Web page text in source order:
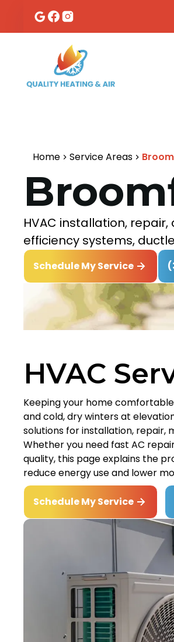
Home Service Areas
HVAC installation,
efficiency systems,
Schedule My Service
HVAC
Keeping your home
and cold, dry winters at
solutions for installation, repair,
Whether you need fast AC
quality, this page explains the
reduce energy use and lower
Schedule My Service